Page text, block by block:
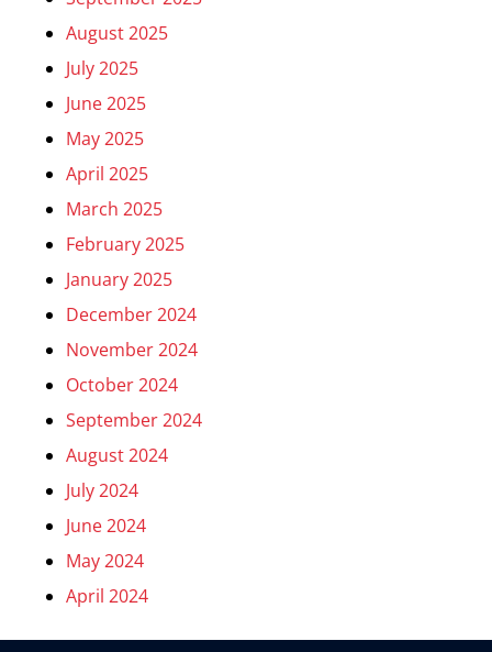
August 2025
July 2025
June 2025
May 2025
April 2025
March 2025
February 2025
January 2025
December 2024
November 2024
October 2024
September 2024
August 2024
July 2024
June 2024
May 2024
April 2024